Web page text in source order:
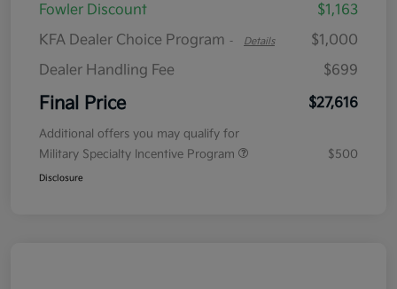
Fowler Discount
$1,163
KFA Dealer Choice Program - Details
$1,000
Dealer Handling Fee
$699
Final Price $27,616
Additional offers you may qualify for
Military Specialty Incentive Program
$500
Disclosure